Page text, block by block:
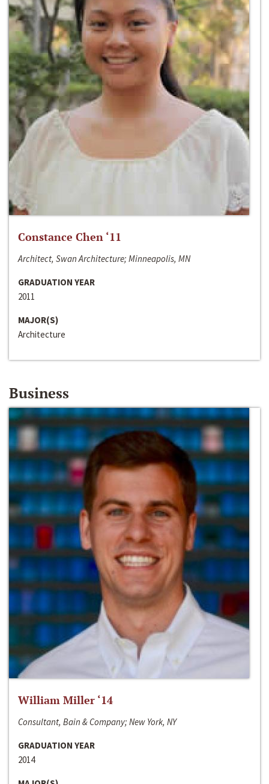
Constance Chen ‘11
Architect, Swan Architecture; Minneapolis, MN
GRADUATION YEAR
2011
MAJOR(S)
Architecture
Business
William Miller ‘14
Consultant, Bain & Company; New York, NY
GRADUATION YEAR
2014